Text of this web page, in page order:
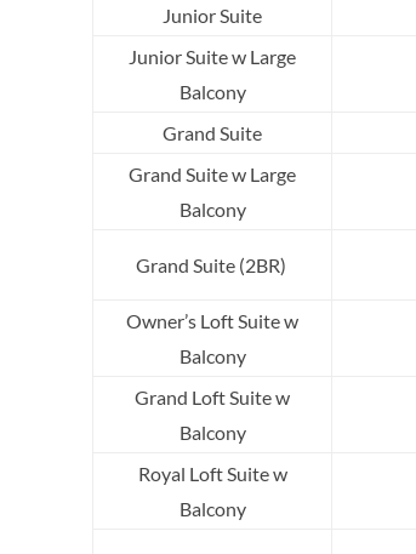
Junior Suite
Junior Suite w Large
Balcony
Grand Suite
Grand Suite w Large
Balcony
Grand Suite (2BR)
Owner’s Loft Suite w
Balcony
Grand Loft Suite w
Balcony
Royal Loft Suite w
Balcony